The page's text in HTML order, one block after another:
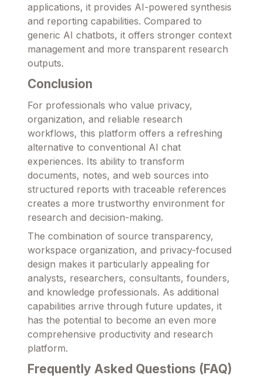
applications, it provides AI-powered synthesis
and reporting capabilities. Compared to
generic AI chatbots, it offers stronger context
management and more transparent research
outputs.
Conclusion
For professionals who value privacy,
organization, and reliable research
workflows, this platform offers a refreshing
alternative to conventional AI chat
experiences. Its ability to transform
documents, notes, and web sources into
structured reports with traceable references
creates a more trustworthy environment for
research and decision-making.
The combination of source transparency,
workspace organization, and privacy-focused
design makes it particularly appealing for
analysts, researchers, consultants, founders,
and knowledge professionals. As additional
capabilities arrive through future updates, it
has the potential to become an even more
comprehensive productivity and research
platform.
Frequently Asked Questions (FAQ)